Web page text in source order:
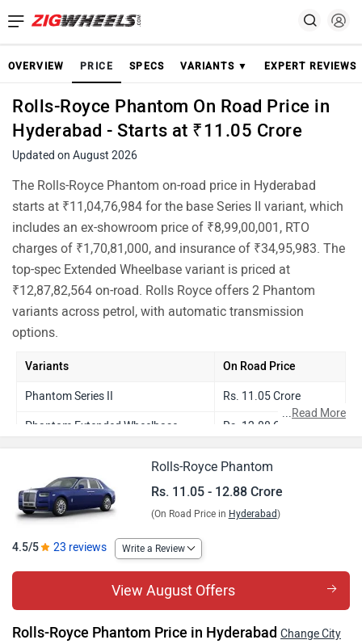
OVERVIEW PRICE SPECS VARIANTS ▼ EXPERT REVIEWS
Rolls-Royce Phantom On Road Price in
Hyderabad - Starts at ₹11.05 Crore
Updated on August 2026
The Rolls-Royce Phantom on-road price in Hyderabad
starts at ₹11,04,76,984 for the base Series II variant, which
includes an ex-showroom price of ₹8,99,00,001, RTO
charges of ₹1,70,81,000, and insurance of ₹34,95,983. The
top-spec Extended Wheelbase variant is priced at
₹12,87,82,564 on-road. Rolls Royce offers 2 Phantom
variants across petrol, with automatic transmission
options.
Variants On Road Price
Phantom Series II Rs. 11.05 Crore
Phantom Extended Wheelbase Rs. 12.88 Crore
...Read More
Rolls-Royce Phantom
Rs. 11.05 - 12.88 Crore
(On Road Price in Hyderabad)
4.5/5 23 reviews Write a Review
View August Offers
Rolls-Royce Phantom Price in Hyderabad Change City